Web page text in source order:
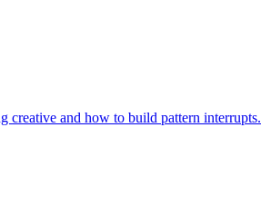
creative and how to build pattern interrupts.